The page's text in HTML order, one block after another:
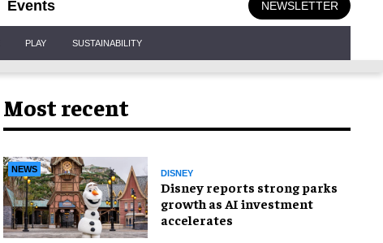
Events NEWSLETTER
PLAY SUSTAINABILITY
Most recent
NEWS DISNEY
Disney reports strong parks
growth as AI investment
accelerates